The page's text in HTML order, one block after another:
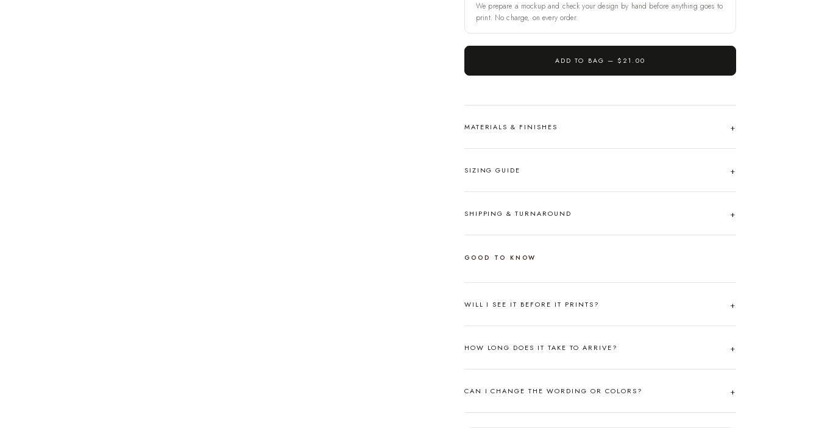
We prepare a mockup and check your design by hand before anything goes to
print. No charge, on every order.
ADD TO BAG — $21.00
MATERIALS & FINISHES
SIZING GUIDE
SHIPPING & TURNAROUND
GOOD TO KNOW
WILL I SEE IT BEFORE IT PRINTS?
HOW LONG DOES IT TAKE TO ARRIVE?
CAN I CHANGE THE WORDING OR COLORS?